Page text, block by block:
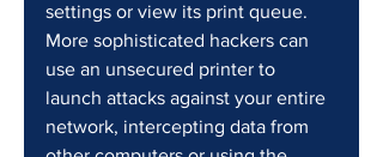
settings or view its print queue.
More sophisticated hackers can
use an unsecured printer to
launch attacks against your entire
network, intercepting data from